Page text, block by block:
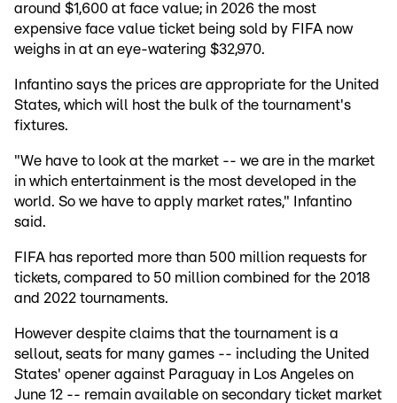
around $1,600 at face value; in 2026 the most
expensive face value ticket being sold by FIFA now
weighs in at an eye-watering $32,970.
Infantino says the prices are appropriate for the United
States, which will host the bulk of the tournament's
fixtures.
"We have to look at the market -- we are in the market
in which entertainment is the most developed in the
world. So we have to apply market rates," Infantino
said.
FIFA has reported more than 500 million requests for
tickets, compared to 50 million combined for the 2018
and 2022 tournaments.
However despite claims that the tournament is a
sellout, seats for many games -- including the United
States' opener against Paraguay in Los Angeles on
June 12 -- remain available on secondary ticket market